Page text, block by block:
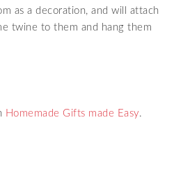
as a decoration, and will attach
twine to them and hang them
Homemade Gifts made Easy.